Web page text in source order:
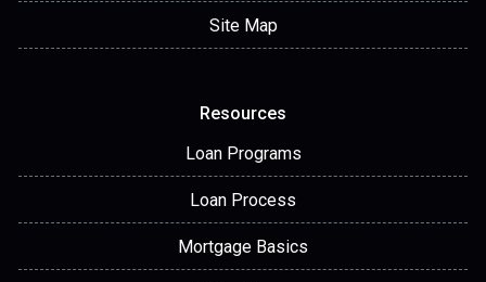
Site Map
Resources
Loan Programs
Loan Process
Mortgage Basics